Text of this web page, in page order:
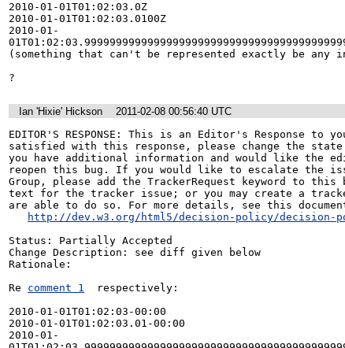
2010-01-01T01:02:03.0Z
2010-01-01T01:02:03.0100Z
2010-01-
(something that can't be represented exactly be any
?
Ian 'Hixie' Hickson
2011-02-08 00:56:40 UTC
EDITOR'S RESPONSE: This is an Editor's Response to
satisfied with this response, please change the
you have additional information and would like the
reopen this bug. If you would like to escalate the
Group, please add the TrackerRequest keyword to
text for the tracker issue; or you may create a
are able to do so. For more details, see this
http://dev.w3.org/html5/decision-policy/decision-
Status: Partially Accepted
Change Description: see diff given below
Rationale:
Re comment 1
  respectively:
2010-01-01T01:02:03-00:00
2010-01-01T01:02:03.01-00:00
2010-01-